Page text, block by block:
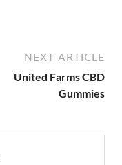
NEXT ARTICLE
United Farms CBD
Gummies